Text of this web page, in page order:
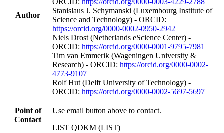
Author
Stanislaus J. Schymanski (Luxembourg Institute of
Science and Technology) - ORCID:
https://orcid.org/0000-0002-0950-2942
Niels Drost (Netherlands eScience Center) -
ORCID: https://orcid.org/0000-0001-9795-7981
Tim van Emmerik (Wageningen University &
Research) - ORCID: https://orcid.org/0000-0002-
4773-9107
Rolf Hut (Delft University of Technology) -
ORCID: https://orcid.org/0000-0002-5697-5697
Point of
Contact
Use email button above to contact.
LIST QDKM (LIST)